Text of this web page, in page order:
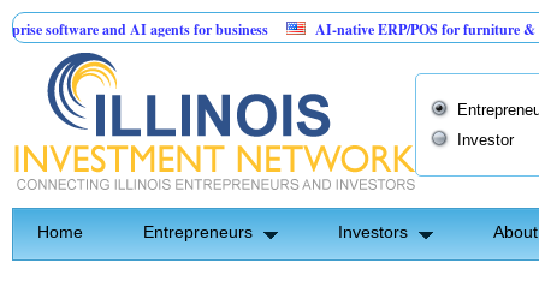
and AI agents for business
AI-native ERP/POS for furniture & mattress
Birthday Card for Jesus
Investor
Home Entrepreneurs Investors